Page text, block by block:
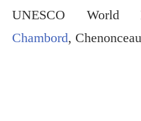
UNESCO World
Chambord,